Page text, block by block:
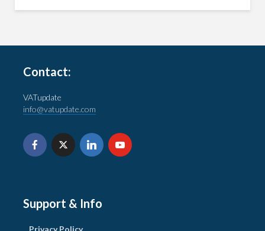
Contact:
VATupdate
info@vatupdate.com
Support & Info
Privacy Policy